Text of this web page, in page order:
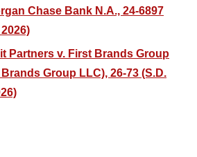
Chase Bank N.A., 24-6897
Partners v. First Brands Group
Group LLC), 26-73 (S.D.